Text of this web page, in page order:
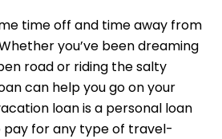
time off and time away from
you’ve been dreaming
road or riding the salty
can help you go on your
loan is a personal loan
pay for any type of travel-